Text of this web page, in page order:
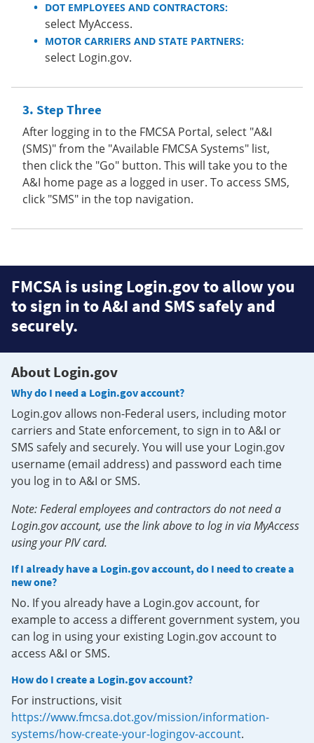
DOT EMPLOYEES AND CONTRACTORS:
select MyAccess.
MOTOR CARRIERS AND STATE PARTNERS:
select Login.gov.
Step Three
After logging in to the FMCSA Portal, select "A&I
(SMS)" from the "Available FMCSA Systems" list,
then click the "Go" button. This will take you to the
A&I home page as a logged in user. To access SMS,
click "SMS" in the top navigation.
FMCSA is using Login.gov to allow you
to sign in to A&I and SMS safely and
securely.
About Login.gov
Why do I need a Login.gov account?
Login.gov allows non-Federal users, including motor
carriers and State enforcement, to sign in to A&I or
SMS safely and securely. You will use your Login.gov
username (email address) and password each time
you log in to A&I or SMS.
Note: Federal employees and contractors do not need a
Login.gov account, use the link above to log in via MyAccess
using your PIV card.
If I already have a Login.gov account, do I need to create a
new one?
No. If you already have a Login.gov account, for
example to access a different government system, you
can log in using your existing Login.gov account to
access A&I or SMS.
How do I create a Login.gov account?
For instructions, visit
https://www.fmcsa.dot.gov/mission/information-
systems/how-create-your-logingov-account.